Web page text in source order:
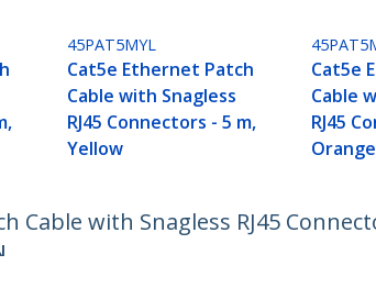
45PAT5MYL
Cat5e Ethernet Patch
Cable with Snagless
RJ45 Connectors - 5 m,
Yellow
Cat5e
Cable
RJ45
Orange
Cable with Snagless RJ45